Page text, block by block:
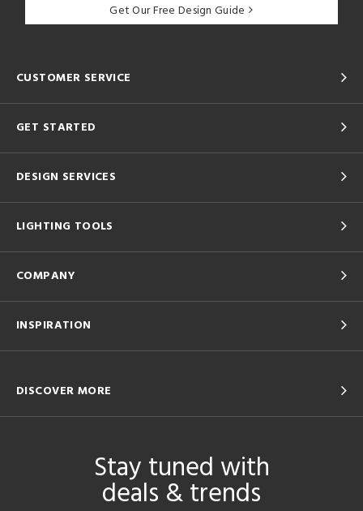
Get Our Free Design Guide
CUSTOMER SERVICE
GET STARTED
DESIGN SERVICES
LIGHTING TOOLS
COMPANY
INSPIRATION
DISCOVER MORE
Stay tuned with
deals & trends